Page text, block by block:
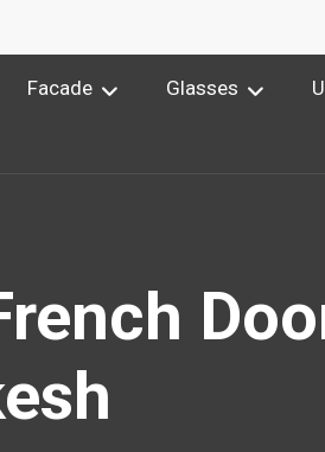
Facade Glasses